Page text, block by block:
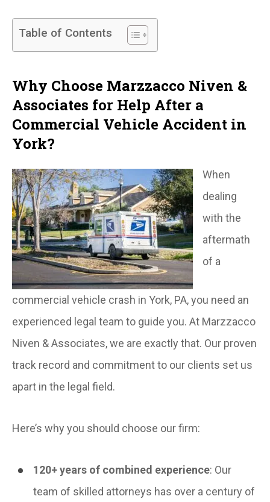
Table of Contents
Why Choose Marzzacco Niven &
Associates for Help After a
Commercial Vehicle Accident in
York?
When
dealing
with the
aftermath
of a
commercial vehicle crash in York, PA, you need an
experienced legal team to guide you. At Marzzacco
Niven & Associates, we are exactly that. Our proven
track record and commitment to our clients set us
apart in the legal field.
Here’s why you should choose our firm:
120+ years of combined experience: Our
team of skilled attorneys has over a century of